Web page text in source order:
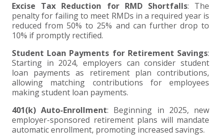
Excise Tax Reduction for RMD Shortfalls: The
penalty for failing to meet RMDs in a required year is
reduced from 50% to 25% and can further drop to
10% if promptly rectified.
Student Loan Payments for Retirement Savings:
Starting in 2024, employers can consider student
loan payments as retirement plan contributions,
allowing matching contributions for employees
making student loan payments.
401(k) Auto-Enrollment: Beginning in 2025, new
employer-sponsored retirement plans will mandate
automatic enrollment, promoting increased savings.